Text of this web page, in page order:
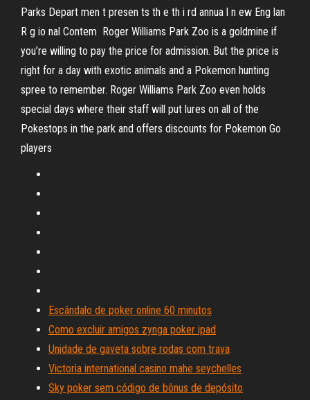
Parks Depart­ men t presen ts th e th i rd annua l n ew Eng lan
R g io nal Contem ­ Roger Williams Park Zoo is a goldmine if
you’re willing to pay the price for admission. But the price is
right for a day with exotic animals and a Pokemon hunting
spree to remember. Roger Williams Park Zoo even holds
special days where their staff will put lures on all of the
Pokestops in the park and offers discounts for Pokemon Go
players
Escândalo de poker online 60 minutos
Como excluir amigos zynga poker ipad
Unidade de gaveta sobre rodas com trava
Victoria international casino mahe seychelles
Sky poker sem código de bônus de depósito